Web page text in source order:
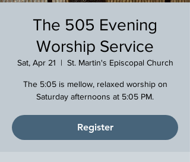
The 505 Evening
Worship Service
Sat, Apr 21
  |
St. Martin's Episcopal Church
The 5:05 is mellow, relaxed worship on
Saturday afternoons at 5:05 PM.
Register